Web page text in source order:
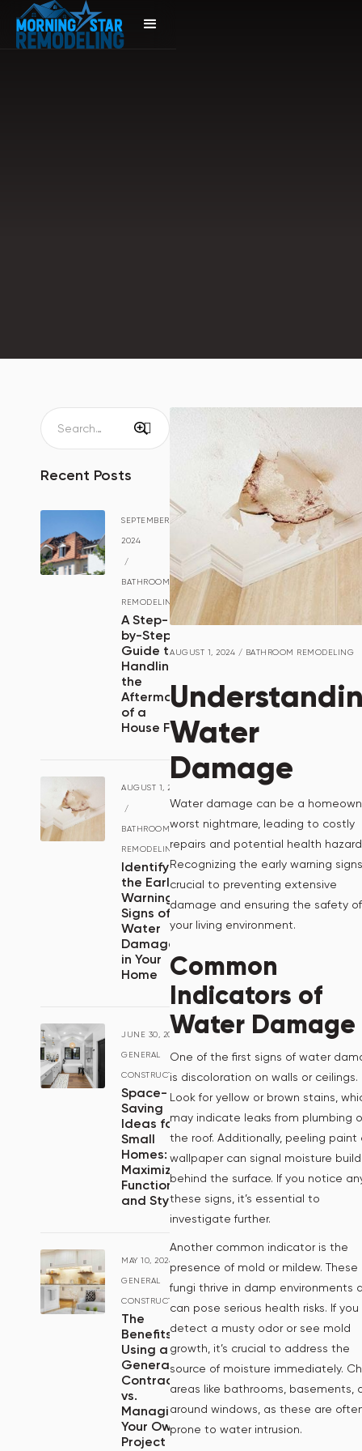
Recent Posts
SEPTEMBER 15,
2024
/
BATHROOM
REMODELING
A Step-
by-Step
Guide to
Handling
the
Aftermath
of a
House Fire
AUGUST 1, 2024
/
BATHROOM
REMODELING
Identifying
the Early
Warning
Signs of
Water
Damage
in Your
Home
JUNE 30, 2024 /
GENERAL
CONSTRUCTION
Space-
Saving
Ideas for
Small
Homes:
Maximizing
Functionality
and Style
MAY 10, 2024
GENERAL
CONSTRUCTION
The
Benefits of
Using a
General
Contractor
vs.
Managing
Your Own
Project
AUGUST 1, 2024 / BATHROOM REMODELING
Water
Damage
Water damage can be a
worst nightmare, leading to costly
repairs and potential health
Recognizing the early warning
crucial to preventing extensive
damage and ensuring the safety of
your living environment.
Common
Indicators of
Water Damage
One of the first signs of water
is discoloration on walls or ceilings.
Look for yellow or brown stains,
may indicate leaks from plumbing
the roof. Additionally, peeling paint
wallpaper can signal moisture
behind the surface. If you notice
these signs, it’s essential to
investigate further.
Another common indicator is the
presence of mold or mildew. These
fungi thrive in damp environments
can pose serious health risks. If you
detect a musty odor or see mold
growth, it’s crucial to address the
source of moisture immediately.
areas like bathrooms, basements,
around windows, as these are
prone to water intrusion.